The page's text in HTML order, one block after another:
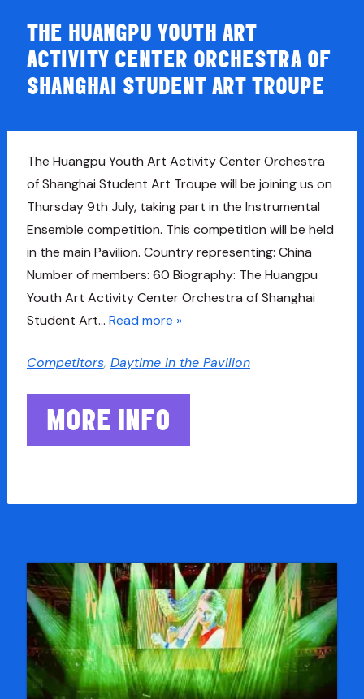
THE HUANGPU YOUTH ART
ACTIVITY CENTER ORCHESTRA OF
SHANGHAI STUDENT ART TROUPE
The Huangpu Youth Art Activity Center Orchestra
of Shanghai Student Art Troupe will be joining us on
Thursday 9th July, taking part in the Instrumental
Ensemble competition. This competition will be held
in the main Pavilion. Country representing: China
Number of members: 60 Biography: The Huangpu
Youth Art Activity Center Orchestra of Shanghai
Student Art… Read more »
Competitors, Daytime in the Pavilion
MORE INFO